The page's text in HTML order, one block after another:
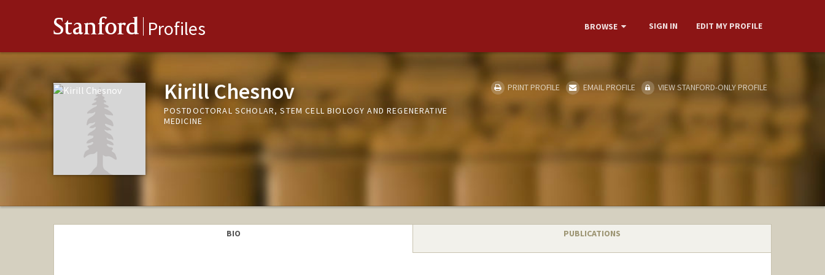
Stanford Profiles BROWSE SIGN IN EDIT MY PROFILE
Kirill Chesnov
POSTDOCTORAL SCHOLAR, STEM CELL BIOLOGY AND REGENERATIVE
MEDICINE
PRINT PROFILE EMAIL PROFILE VIEW STANFORD-ONLY PROFILE
BIO PUBLICATIONS